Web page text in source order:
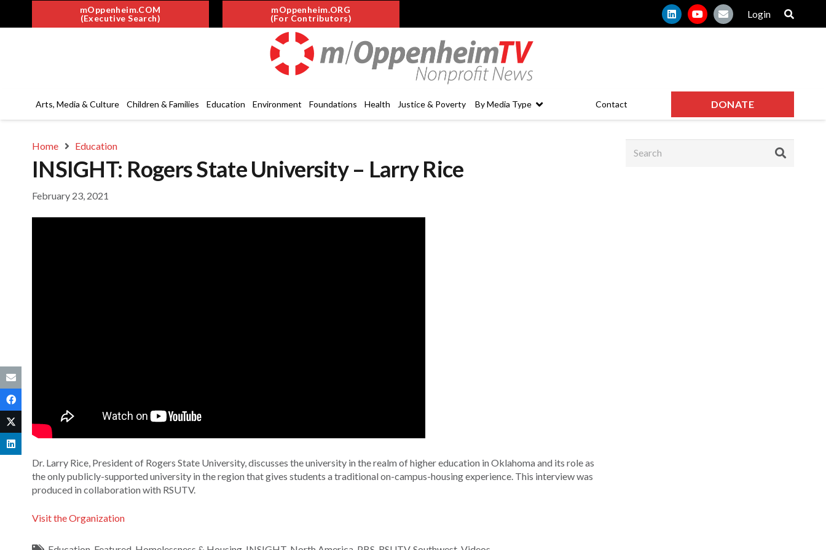
mOppenheim.COM
(Executive Search)
mOppenheim.ORG
(For Contributors)
Login
Arts, Media & Culture Children & Families Education Environment Foundations Health Justice & Poverty By Media Type Contact DONATE
Home Education
INSIGHT: Rogers State University – Larry Rice
February 23, 2021
Dr. Larry Rice, President of Rogers State University, discusses the university in the realm of higher education in Oklahoma and its role as
the only publicly-supported university in the region that gives students a traditional on-campus-housing experience. This interview was
produced in collaboration with RSUTV.
Visit the Organization